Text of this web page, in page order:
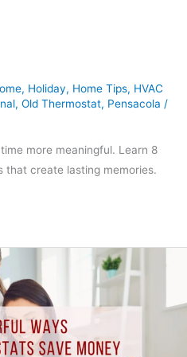
, Holiday, Home Tips, HVAC
, Old Thermostat, Pensacola /
more meaningful. Learn 8
that create lasting memories.